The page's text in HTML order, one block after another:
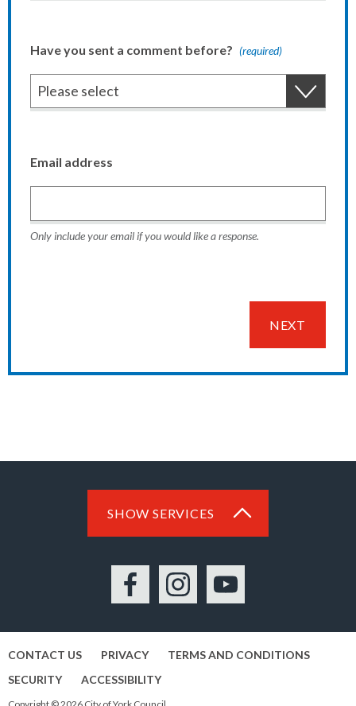
Have you sent a comment before? (required)
Email address
Only include your email if you would like a response.
NEXT
SHOW SERVICES
FacebookInstagramYouTube
CONTACT US PRIVACY
TERMS AND CONDITIONS
SECURITY
ACCESSIBILITY